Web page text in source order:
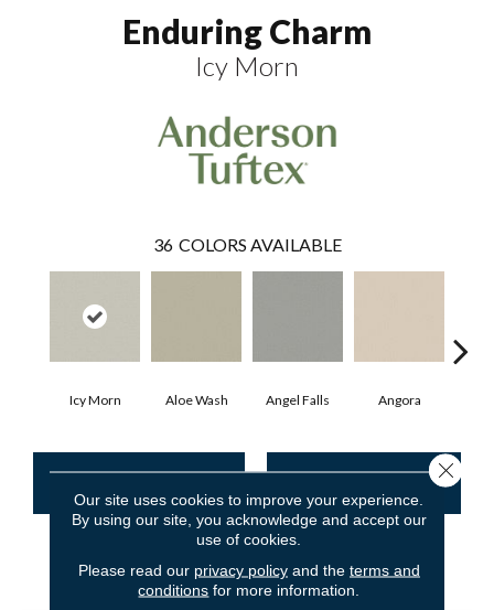
Enduring Charm
Icy Morn
36 COLORS AVAILABLE
Icy Morn Aloe Wash Angel Falls Angora
PRODUCT ATTRIBUTES
Our site uses cookies to improve your experience.
By using our site, you acknowledge and accept our
use of cookies.
Please read our privacy policyand the terms and
conditions for more information.
Close